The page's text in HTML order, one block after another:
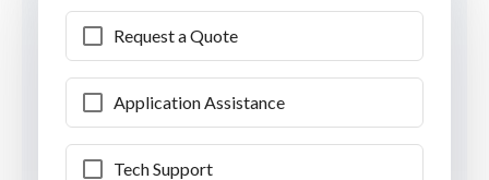
Request a Quote
Application Assistance
Tech Support